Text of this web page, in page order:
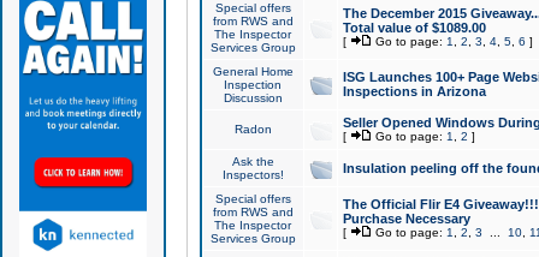
Special offers
from RWS and
The Inspector
Services Group
The December 2015
Total value of $1089.00
[ Go to page: 1 2 3 4, 5, 6 ]
General Home
Inspection
Discussion
ISG Launches 100+ Page
Inspections in Arizona
Radon Seller Opened Windows
[ Go to page: 1 2 ]
Ask the
Inspectors!
Insulation peeling off the
Special offers
from RWS and
The Inspector
Services Group
The Official Flir E4
Purchase Necessary
[ Go to page: 1 2 3 10,